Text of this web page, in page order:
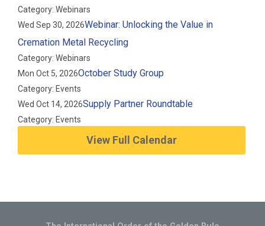
Category: Webinars
Wed Sep 30, 2026Webinar: Unlocking the Value in
Cremation Metal Recycling
Category: Webinars
Mon Oct 5, 2026October Study Group
Category: Events
Wed Oct 14, 2026Supply Partner Roundtable
Category: Events
View Full Calendar